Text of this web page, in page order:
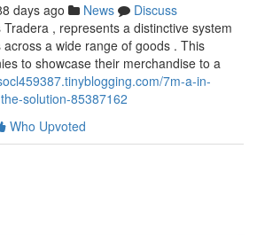
days ago News
Discuss
, represents a distinctive system
a wide range of goods . This
to showcase their merchandise to a
7m-a-in-
solution-85387162
Who Upvoted